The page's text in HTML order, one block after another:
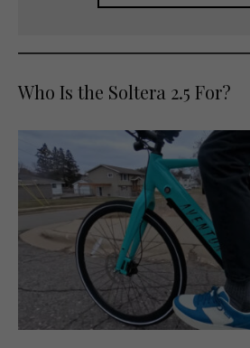
Who Is the Soltera 2.5 For?